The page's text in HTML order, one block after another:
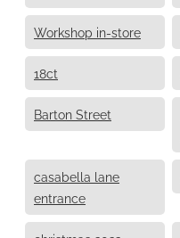
Workshop in-store
18ct
Barton Street
casabella lane
entrance